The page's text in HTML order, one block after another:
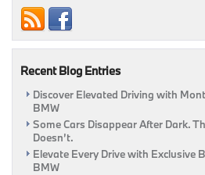
Recent Blog Entries
Discover Elevated Driving with
BMW
Some Cars Disappear After Dark.
Doesn’t.
Elevate Every Drive with Exclusive
BMW